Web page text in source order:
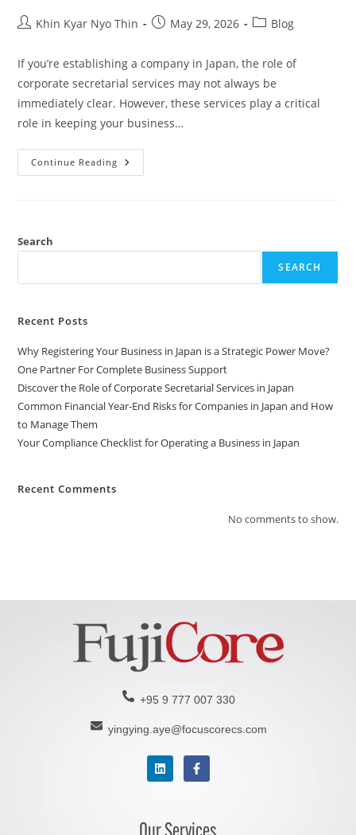
Khin Kyar Nyo Thin May 29, 2026 Blog
If you’re establishing a company in Japan, the role of
corporate secretarial services may not always be
immediately clear. However, these services play a critical
role in keeping your business…
Continue Reading
Search
SEARCH
Recent Posts
Why Registering Your Business in Japan is a Strategic Power Move?
One Partner For Complete Business Support
Discover the Role of Corporate Secretarial Services in Japan
Common Financial Year-End Risks for Companies in Japan and How
to Manage Them
Your Compliance Checklist for Operating a Business in Japan
Recent Comments
No comments to show.
+95 9 777 007 330
yingying.aye@focuscorecs.com